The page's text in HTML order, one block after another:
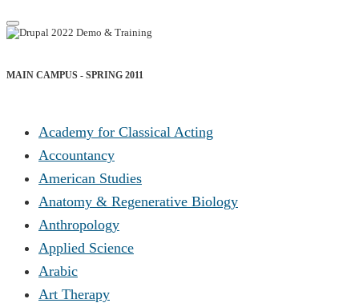
MAIN CAMPUS - SPRING 2011
Academy for Classical Acting
Accountancy
American Studies
Anatomy & Regenerative Biology
Anthropology
Applied Science
Arabic
Art Therapy